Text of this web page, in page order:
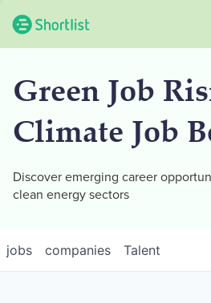
Green Job
Climate Job
Discover emerging career
clean energy sectors
jobs companies Talent